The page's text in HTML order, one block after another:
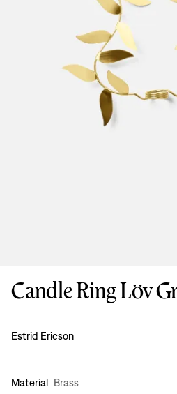
Candle Ring Löv
Design :
Estrid Ericson
Material Brass